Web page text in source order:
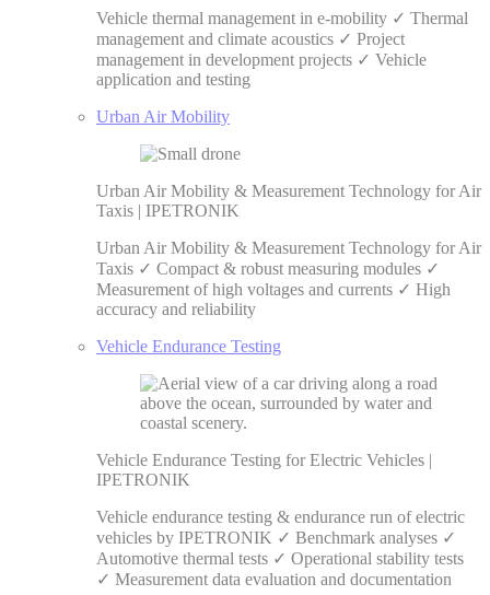
Vehicle thermal management in e-mobility ✓ Thermal
management and climate acoustics ✓ Project
management in development projects ✓ Vehicle
application and testing
Urban Air Mobility
Urban Air Mobility & Measurement Technology for Air
Taxis | IPETRONIK
Urban Air Mobility & Measurement Technology for Air
Taxis ✓ Compact & robust measuring modules ✓
Measurement of high voltages and currents ✓ High
accuracy and reliability
Vehicle Endurance Testing
Vehicle Endurance Testing for Electric Vehicles |
IPETRONIK
Vehicle endurance testing & endurance run of electric
vehicles by IPETRONIK ✓ Benchmark analyses ✓
Automotive thermal tests ✓ Operational stability tests
✓ Measurement data evaluation and documentation